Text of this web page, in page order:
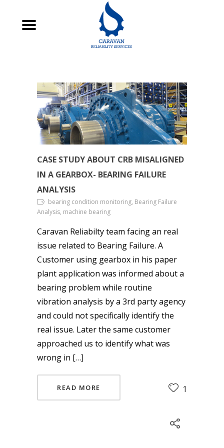
CASE STUDY ABOUT CRB MISALIGNED
IN A GEARBOX- BEARING FAILURE
ANALYSIS
bearing condition monitoring, Bearing Failure
Analysis, machine bearing
Caravan Reliabilty team facing an real
issue related to Bearing Failure. A
Customer using gearbox in his paper
plant application was informed about a
bearing problem while routine
vibration analysis by a 3rd party agency
and could not specifically identify the
real issue. Later the same customer
approached us to identify what was
wrong in […]
READ MORE 1